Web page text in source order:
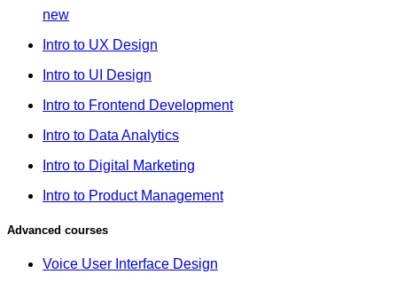
new
Intro to UX Design
Intro to UI Design
Intro to Frontend Development
Intro to Data Analytics
Intro to Digital Marketing
Intro to Product Management
Advanced courses
Voice User Interface Design